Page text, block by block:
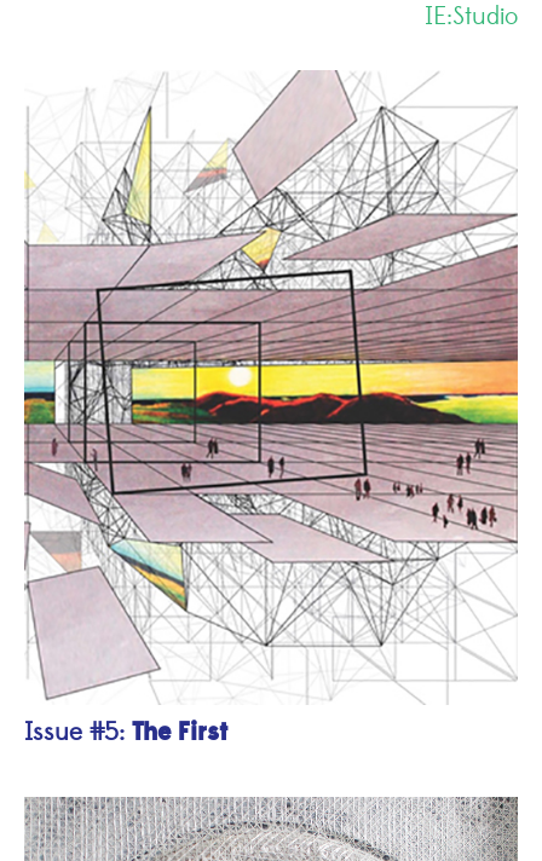
IE:Studio
Issue #5: The First